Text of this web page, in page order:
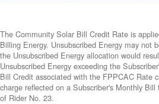
The Community Solar Bill Credit Rate is
Billing Energy. Unsubscribed Energy may not
the Unsubscribed Energy allocation would
Unsubscribed Energy exceeding the
Bill Credit associated with the FPPCAC Rate
charge reflected on a Subscriber's Monthly
of Rider No. 23.